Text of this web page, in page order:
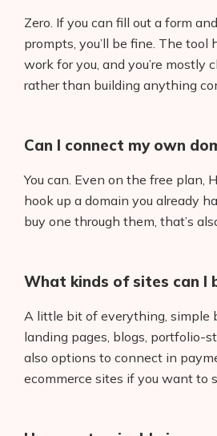
Zero. If you can fill out a form
prompts, you’ll be fine. The tool
work for you, and you’re mostly
rather than building anything
Can I connect my own
You can. Even on the free plan,
hook up a domain you already
buy one through them, that’s
What kinds of sites can I
A little bit of everything, simple
landing pages, blogs, portfolio-
also options to connect in
ecommerce sites if you want to